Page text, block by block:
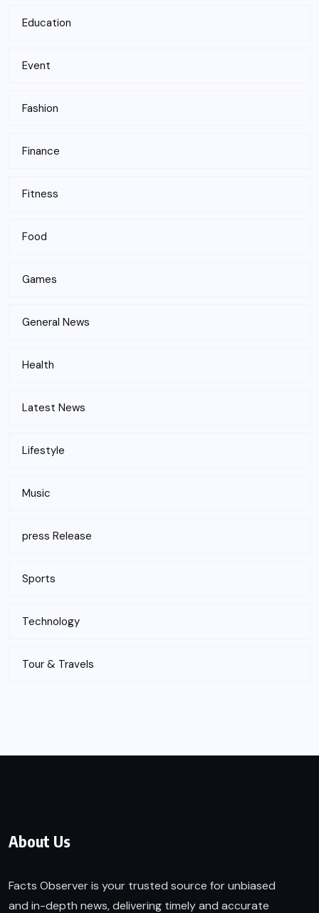
Education
Event
Fashion
Finance
Fitness
Food
Games
General News
Health
Latest News
Lifestyle
Music
press Release
Sports
Technology
Tour & Travels
About Us
Facts Observer is your trusted source for unbiased
and in-depth news, delivering timely and accurate